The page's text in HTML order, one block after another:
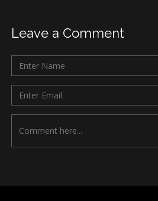
Leave a Comment